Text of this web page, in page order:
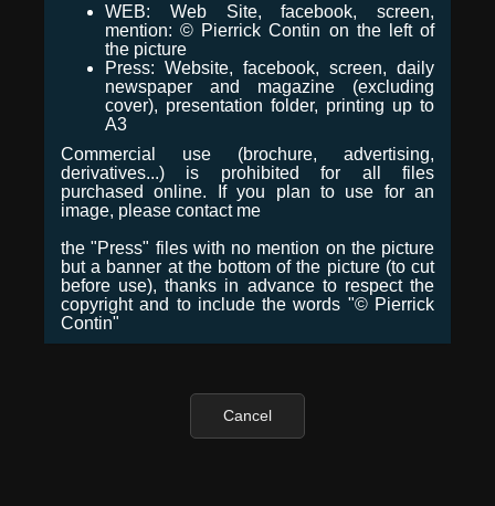
WEB: Web Site, facebook, screen,
mention: © Pierrick Contin on the left of
the picture
Press: Website, facebook, screen, daily
newspaper and magazine (excluding
cover), presentation folder, printing up to
A3
Commercial use (brochure, advertising,
derivatives...) is prohibited for all files
purchased online. If you plan to use for an
image, please contact me
the "Press" files with no mention on the picture
but a banner at the bottom of the picture (to cut
before use), thanks in advance to respect the
copyright and to include the words "© Pierrick
Contin"
Cancel